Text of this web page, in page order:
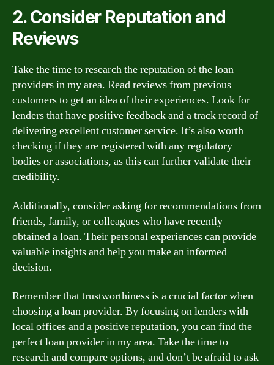
2. Consider Reputation and
Reviews
Take the time to research the reputation of the loan
providers in my area. Read reviews from previous
customers to get an idea of their experiences. Look for
lenders that have positive feedback and a track record of
delivering excellent customer service. It’s also worth
checking if they are registered with any regulatory
bodies or associations, as this can further validate their
credibility.
Additionally, consider asking for recommendations from
friends, family, or colleagues who have recently
obtained a loan. Their personal experiences can provide
valuable insights and help you make an informed
decision.
Remember that trustworthiness is a crucial factor when
choosing a loan provider. By focusing on lenders with
local offices and a positive reputation, you can find the
perfect loan provider in my area. Take the time to
research and compare options, and don’t be afraid to ask